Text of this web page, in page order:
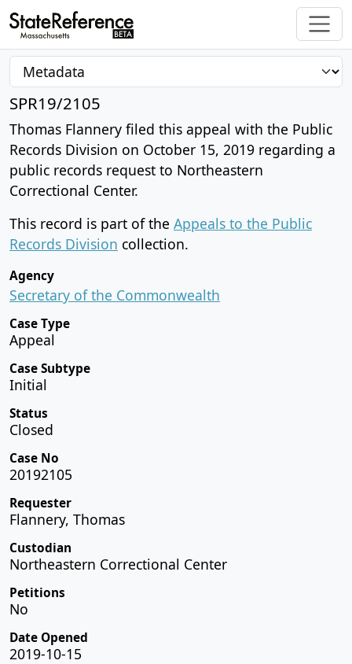
SPR19/2105
Thomas Flannery filed this appeal with the Public
Records Division on October 15, 2019 regarding a
public records request to Northeastern
Correctional Center.
This record is part of the Appeals to the Public
Records Division collection.
Agency
Secretary of the Commonwealth
Case Type
Appeal
Case Subtype
Initial
Status
Closed
Case No
20192105
Requester
Flannery, Thomas
Custodian
Northeastern Correctional Center
Petitions
No
Date Opened
2019-10-15